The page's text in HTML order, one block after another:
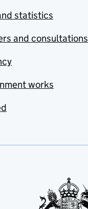
statistics
and consultations
works